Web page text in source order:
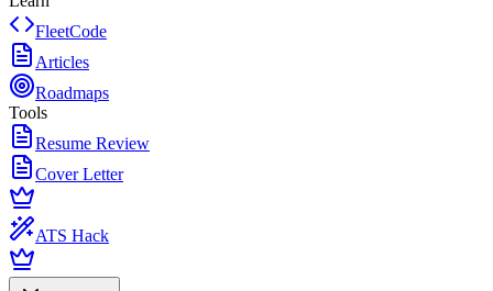
FleetCode
Articles
Roadmaps
Tools
Resume Review
Cover Letter
ATS Hack